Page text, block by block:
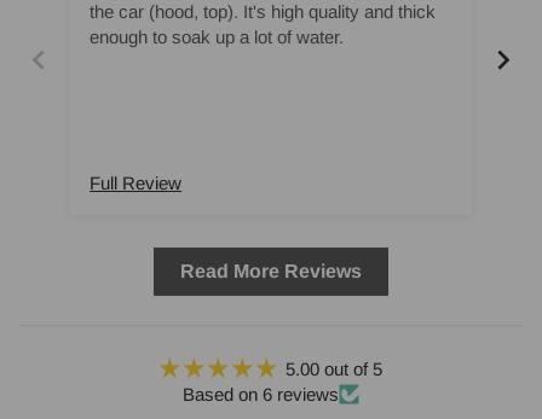
the car (hood, top). It's high quality and thick
enough to soak up a lot of water.
Full Review
Read More Reviews
5.00 out of 5
Based on 6 reviews